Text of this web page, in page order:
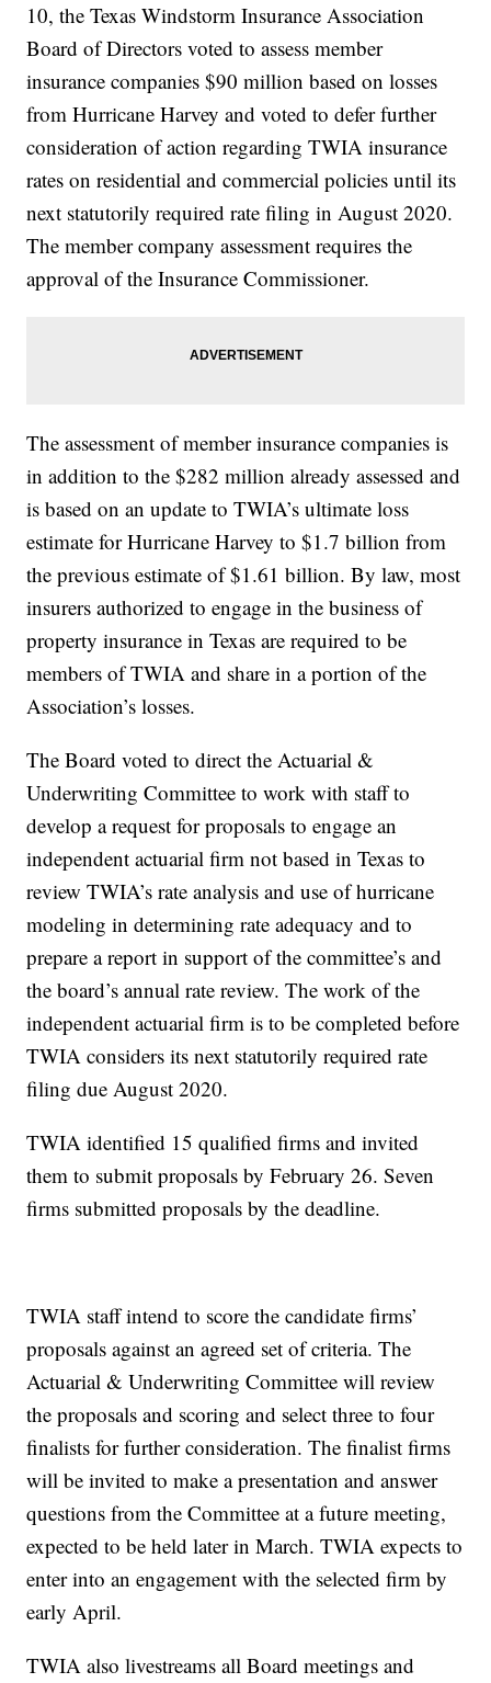
10, the Texas Windstorm Insurance Association
Board of Directors voted to assess member
insurance companies $90 million based on losses
from Hurricane Harvey and voted to defer further
consideration of action regarding TWIA insurance
rates on residential and commercial policies until its
next statutorily required rate filing in August 2020.
The member company assessment requires the
approval of the Insurance Commissioner.
The assessment of member insurance companies is
in addition to the $282 million already assessed and
is based on an update to TWIA’s ultimate loss
estimate for Hurricane Harvey to $1.7 billion from
the previous estimate of $1.61 billion. By law, most
insurers authorized to engage in the business of
property insurance in Texas are required to be
members of TWIA and share in a portion of the
Association’s losses.
The Board voted to direct the Actuarial &
Underwriting Committee to work with staff to
develop a request for proposals to engage an
independent actuarial firm not based in Texas to
review TWIA’s rate analysis and use of hurricane
modeling in determining rate adequacy and to
prepare a report in support of the committee’s and
the board’s annual rate review. The work of the
independent actuarial firm is to be completed before
TWIA considers its next statutorily required rate
filing due August 2020.
TWIA identified 15 qualified firms and invited
them to submit proposals by February 26. Seven
firms submitted proposals by the deadline.
TWIA staff intend to score the candidate firms’
proposals against an agreed set of criteria. The
Actuarial & Underwriting Committee will review
the proposals and scoring and select three to four
finalists for further consideration. The finalist firms
will be invited to make a presentation and answer
questions from the Committee at a future meeting,
expected to be held later in March. TWIA expects to
enter into an engagement with the selected firm by
early April.
TWIA also livestreams all Board meetings and